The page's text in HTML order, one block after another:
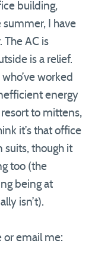
building,
summer, I have
AC is
is a relief.
worked
energy
to mittens,
it’s that office
suits, though it
too (the
being at
isn’t).
or email me: